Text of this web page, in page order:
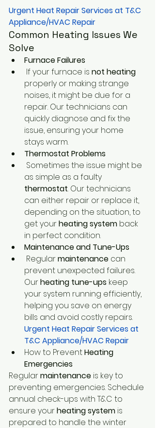
Urgent Heat Repair Services at T&C
Appliance/HVAC Repair
Common Heating Issues We
Solve
Furnace Failures
If your furnace is not heating
properly or making strange
noises, it might be due for a
repair. Our technicians can
quickly diagnose and fix the
issue, ensuring your home
stays warm.
Thermostat Problems
Sometimes the issue might be
as simple as a faulty
thermostat. Our technicians
can either repair or replace it,
depending on the situation, to
get your heating system back
in perfect condition.
Maintenance and Tune-Ups
Regular maintenance can
prevent unexpected failures.
Our heating tune-ups keep
your system running efficiently,
helping you save on energy
bills and avoid costly repairs.
Urgent Heat Repair Services at
T&C Appliance/HVAC Repair
How to Prevent Heating
Emergencies
Regular maintenance is key to
preventing emergencies. Schedule
annual check-ups with T&C to
ensure your heating system is
prepared to handle the winter